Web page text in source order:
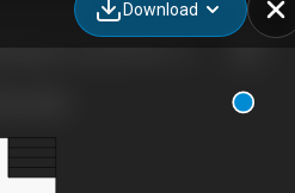
Download